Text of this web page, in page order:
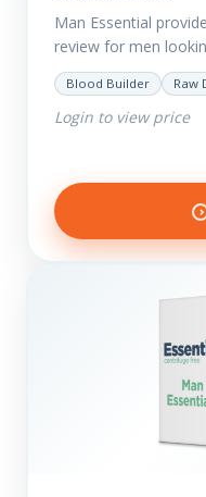
Man Essential
review for men
picture of health.
conditions or looking
Blood Builder Raw
Login to view price